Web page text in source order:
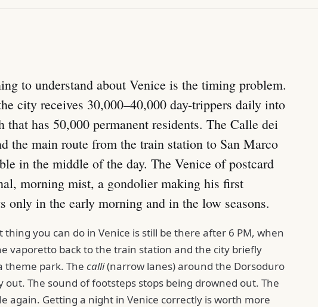
to understand about Venice is the timing problem.
city receives 30,000–40,000 day-trippers daily into
that has 50,000 permanent residents. The Calle dei
the main route from the train station to San Marco
in the middle of the day. The Venice of postcard
morning mist, a gondolier making his first
in the early morning and in the low seasons.
you can do in Venice is still be there after 6 PM, when
vaporetto back to the train station and the city briefly
theme park. The calli(narrow lanes) around the Dorsoduro
The sound of footsteps stops being drowned out. The
again. Getting a night in Venice correctly is worth more